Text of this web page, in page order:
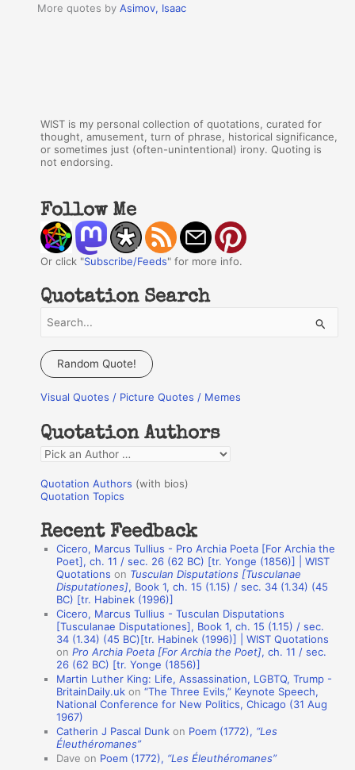
More quotes byAsimov, Isaac
WIST is my personal collection of quotations, curated for
thought, amusement, turn of phrase, historical significance,
or sometimes just (often-unintentional) irony. Quoting is
not endorsing.
Follow Me
Or click "Subscribe/Feeds" for more info.
Quotation Search
a
c
f
o
r
:
Random Quote!
Visual Quotes / Picture Quotes / Memes
Quotation Authors
Q
o
a
n
s
Quotation Authors (with bios)
Quotation Topics
Recent Feedback
Cicero, Marcus Tullius - Pro Archia Poeta [For Archia the
Poet], ch. 11 / sec. 26 (62 BC) [tr. Yonge (1856)] | WIST
Quotations on Tusculan Disputations [Tusculanae
Disputationes], Book 1, ch. 15 (1.15) / sec. 34 (1.34) (45
BC) [tr. Habinek (1996)]
Cicero, Marcus Tullius - Tusculan Disputations
[Tusculanae Disputationes], Book 1, ch. 15 (1.15) / sec.
34 (1.34) (45 BC)[tr. Habinek (1996)] | WIST Quotations
onPro Archia Poeta [For Archia the Poet], ch. 11 / sec.
26 (62 BC) [tr. Yonge (1856)]
Martin Luther King: Life, Assassination, LGBTQ, Trump -
BritainDaily.uk on“The Three Evils,” Keynote Speech,
National Conference for New Politics, Chicago (31 Aug
1967)
Catherin J Pascal Dunk on Poem (1772), “Les
Éleuthéromanes”
Dave on Poem (1772), “Les Éleuthéromanes”